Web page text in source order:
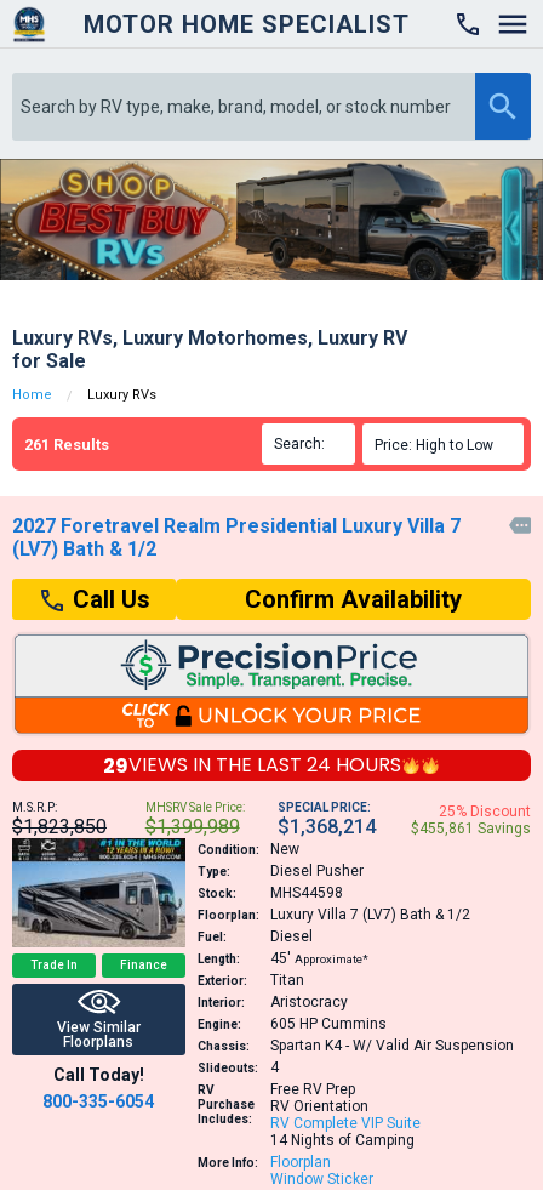
MOTOR HOME SPECIALIST

Luxury RVs, Luxury Motorhomes, Luxury RV
for Sale
Home Luxury RVs
261 Results Search: Price: High to Low
2027 Foretravel Realm Presidential Luxury Villa 7
(LV7) Bath & 1/2

Call Us Confirm Availability
29VIEWS IN THE LAST 24 HOURS
M.S.R.P:
$1,823,850
MHSRV Sale Price:
$1,399,989
SPECIAL PRICE:
$1,368,214
25% Discount
$455,861 Savings
Trade In Finance
View Similar
Floorplans
Call Today!
800-335-6054
Condition: New
Type: Diesel Pusher
Stock: MHS44598
Floorplan: Luxury Villa 7 (LV7) Bath & 1/2
Fuel: Diesel
Length: 45′ Approximate*
Exterior:
Titan
Interior: Aristocracy
Engine: 605 HP Cummins
Chassis: Spartan K4 - W/ Valid Air Suspension
Slideouts: 4
RV
Purchase
Includes:
Free RV Prep
RV Orientation
RV Complete VIP Suite
14 Nights of Camping
More Info:
Floorplan
Window Sticker